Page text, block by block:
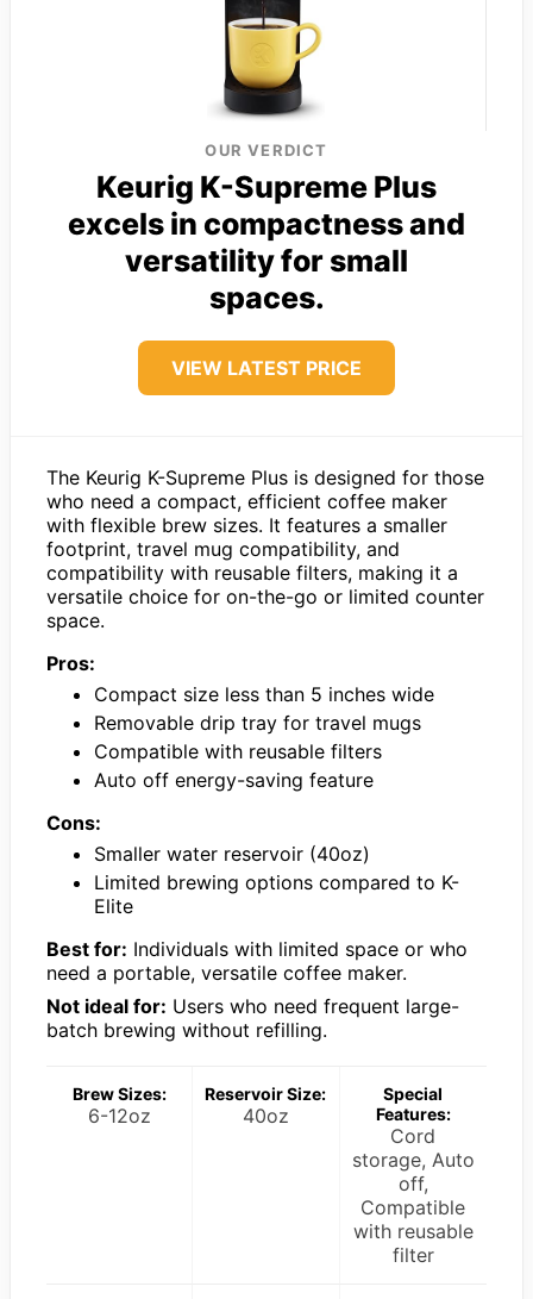
OUR VERDICT
Keurig K-Supreme Plus
excels in compactness and
versatility for small
spaces.
VIEW LATEST PRICE
The Keurig K-Supreme Plus is designed for those
who need a compact, efficient coffee maker
with flexible brew sizes. It features a smaller
footprint, travel mug compatibility, and
compatibility with reusable filters, making it a
versatile choice for on-the-go or limited counter
space.
Pros:
Compact size less than 5 inches wide
Removable drip tray for travel mugs
Compatible with reusable filters
Auto off energy-saving feature
Cons:
Smaller water reservoir (40oz)
Limited brewing options compared to K-
Elite
Best for: Individuals with limited space or who
need a portable, versatile coffee maker.
Not ideal for: Users who need frequent large-
batch brewing without refilling.
Brew Sizes:
6-12oz
Reservoir Size:
40oz
Special
Features:
Cord
storage, Auto
off,
Compatible
with reusable
filter